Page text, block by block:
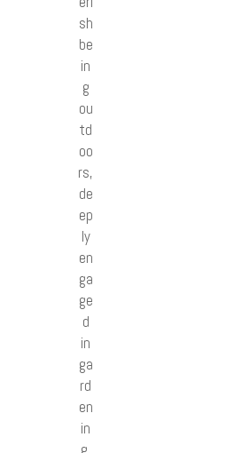
sh
be
in
g
ou
td
oo
rs,
de
ep
ly
en
ga
ge
d
in
ga
rd
en
in